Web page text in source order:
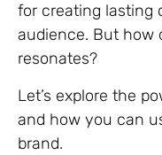
for creating lasting
audience. But how
resonates?
Let’s explore the
and how you can
brand.